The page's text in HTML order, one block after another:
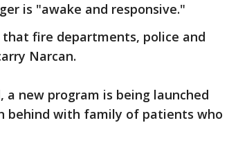
is "awake and responsive."
fire departments, police and
Narcan.
new program is being launched
behind with family of patients who